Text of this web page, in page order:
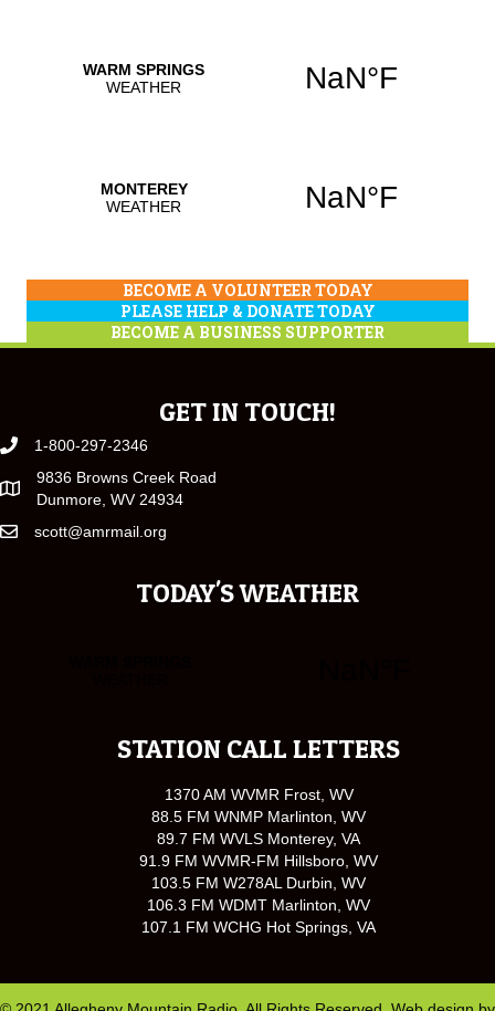
BECOME A VOLUNTEER TODAY
PLEASE HELP & DONATE TODAY
BECOME A BUSINESS SUPPORTER
GET IN TOUCH!
1-800-297-2346
9836 Browns Creek Road
Dunmore, WV 24934
scott@amrmail.org
TODAY'S WEATHER
STATION CALL LETTERS
1370 AM WVMR Frost, WV
88.5 FM WNMP Marlinton, WV
89.7 FM WVLS Monterey, VA
91.9 FM WVMR-FM Hillsboro, WV
103.5 FM W278AL Durbin, WV
106.3 FM WDMT Marlinton, WV
107.1 FM WCHG Hot Springs, VA